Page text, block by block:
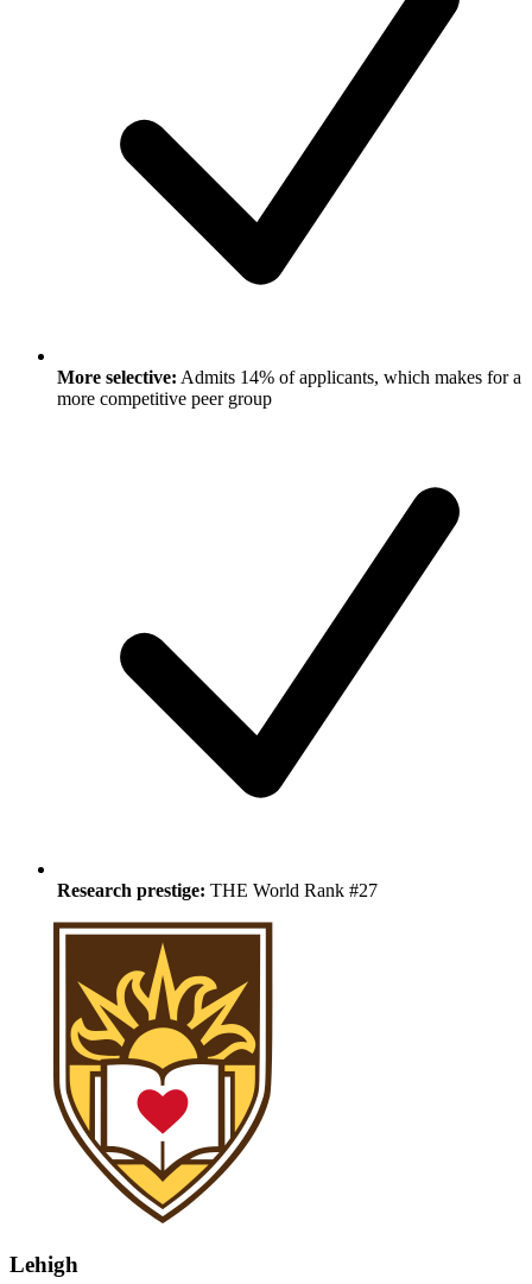
More selective: Admits 14% of applicants, which makes for a
more competitive peer group
Research prestige: THE World Rank #27
Lehigh